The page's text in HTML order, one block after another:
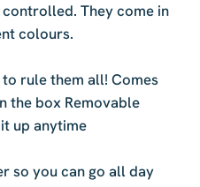
They come in
colours.
rule them all! Comes
the box Removable
up anytime
so you can go all day